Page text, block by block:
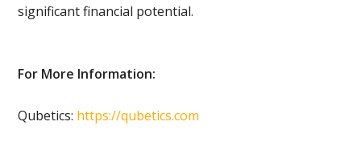
significant financial potential.
For More Information:
Qubetics: https://qubetics.com